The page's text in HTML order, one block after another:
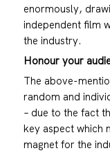
enormously,
independent film
the industry.
Honour your
The above-
random and
– due to the fact
key aspect which
magnet for the